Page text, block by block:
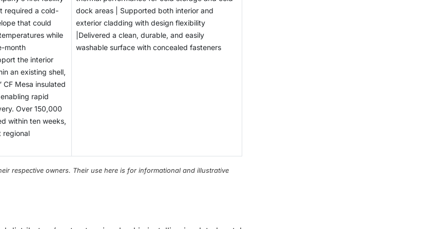
required a cold-
that could
while
month
the interior
an existing shell,
Mesa insulated
rapid
Over 150,000
within ten weeks,
regional
dock areas | Supported both interior and
exterior cladding with design flexibility
|Delivered a clean, durable, and easily
washable surface with concealed fasteners
respective owners. Their use here is for informational and illustrative